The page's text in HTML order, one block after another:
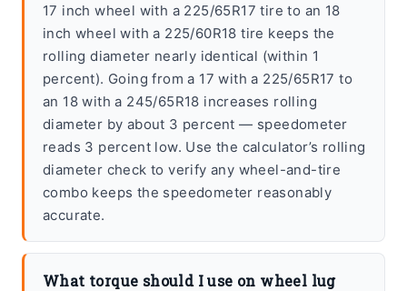
17 inch wheel with a 225/65R17 tire to an 18
inch wheel with a 225/60R18 tire keeps the
rolling diameter nearly identical (within 1
percent). Going from a 17 with a 225/65R17 to
an 18 with a 245/65R18 increases rolling
diameter by about 3 percent — speedometer
reads 3 percent low. Use the calculator’s rolling
diameter check to verify any wheel-and-tire
combo keeps the speedometer reasonably
accurate.
What torque should I use on wheel lug